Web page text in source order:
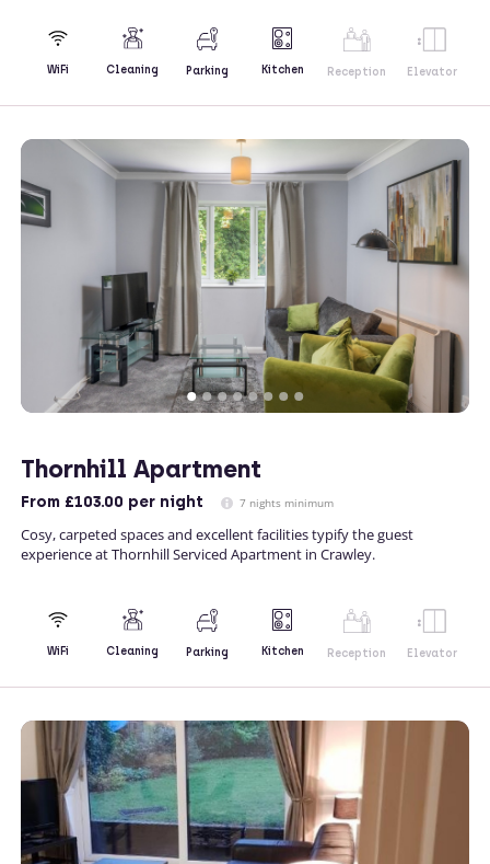
WiFi Cleaning Parking Kitchen Reception Elevator
Thornhill Apartment
From £103.00 per night 7 nights minimum
Cosy, carpeted spaces and excellent facilities typify the guest
experience at Thornhill Serviced Apartment in Crawley.
WiFi Cleaning Parking Kitchen Reception Elevator